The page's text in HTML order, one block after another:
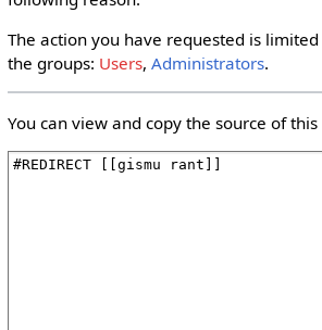
The action you have requested is
the groups: Users, Administrators.
You can view and copy the source of this